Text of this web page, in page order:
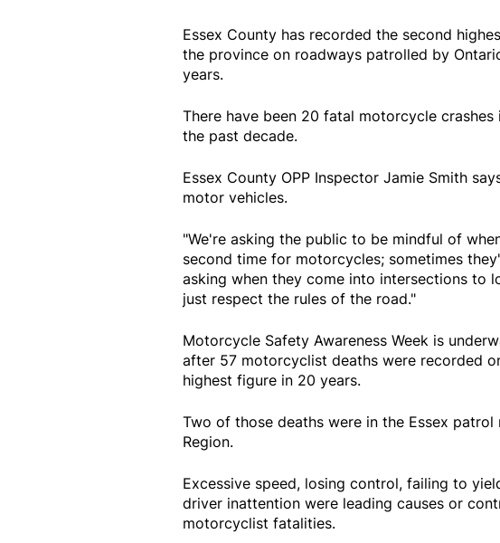
Essex County has recorded the second
the province on roadways patrolled by
years.
There have been 20 fatal motorcycle
the past decade.
Essex County OPP Inspector Jamie Smith
motor vehicles.
"We're asking the public to be mindful of
second time for motorcycles; sometimes
asking when they come into intersections to
just respect the rules of the road."
Motorcycle Safety Awareness Week is
after 57 motorcyclist deaths were recorded
highest figure in 20 years.
Two of those deaths were in the Essex patrol
Region.
Excessive speed, losing control, failing to
driver inattention were leading causes or
motorcyclist fatalities.